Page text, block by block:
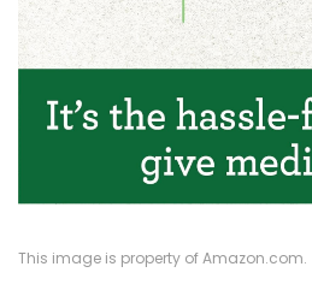
This image is property of Amazon.com.